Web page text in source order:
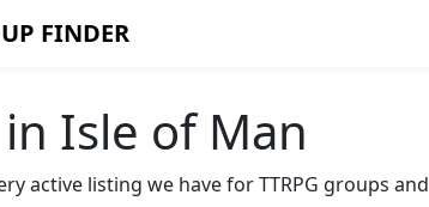
FINDER
Isle of Man
active listing we have for TTRPG groups